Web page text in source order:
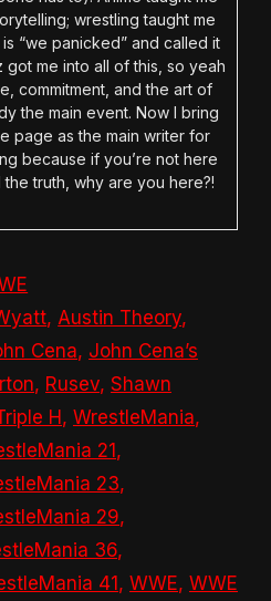
wrestling taught me
“we panicked” and called it
got me into all of this, so yeah
commitment, and the art of
the main event. Now I bring
page as the main writer for
because if you’re not here
truth, why are you here?!
, Austin Theory,
Cena, John Cena’s
, Rusev, Shawn
H, WrestleMania,
21 ,
23,
29,
36,
41 , WWE, WWE